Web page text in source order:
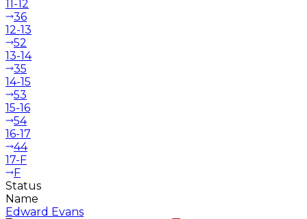
11-12
36
12-13
52
13-14
35
14-15
53
15-16
54
16-17
44
17-F
F
Status
Name
Edward Evans